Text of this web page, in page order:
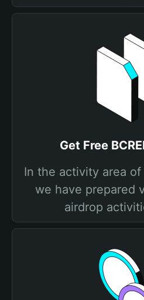
Get Free
In the activity area
we have prepared
airdrop